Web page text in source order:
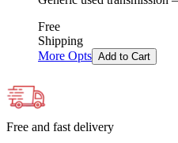
Free
Shipping
More Opts Add to Cart
Free and fast delivery